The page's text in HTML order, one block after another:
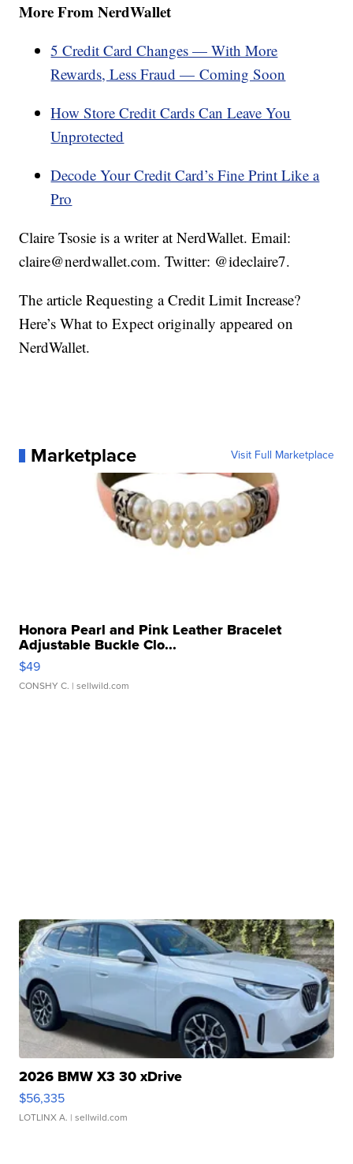
More From NerdWallet
5 Credit Card Changes — With More
Rewards, Less Fraud — Coming Soon
How Store Credit Cards Can Leave You
Unprotected
Decode Your Credit Card’s Fine Print Like a
Pro
Claire Tsosie is a writer at NerdWallet. Email:
claire@nerdwallet.com. Twitter: @ideclaire7.
The article Requesting a Credit Limit Increase?
Here’s What to Expect originally appeared on
NerdWallet.
Marketplace Visit Full Marketplace
Honora Pearl and Pink Leather Bracelet
Adjustable Buckle Clo...
$49
CONSHY C. | sellwild.com
2026 BMW X3 30 xDrive
$56,335
LOTLINX A. | sellwild.com